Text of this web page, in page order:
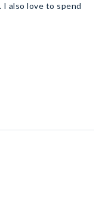
also love to spend